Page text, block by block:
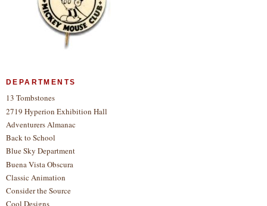
DEPARTMENTS
13 Tombstones
2719 Hyperion Exhibition Hall
Adventurers Almanac
Back to School
Blue Sky Department
Buena Vista Obscura
Classic Animation
Consider the Source
Cool Designs